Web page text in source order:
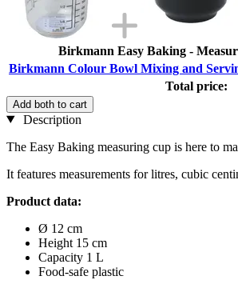
Birkmann Easy Baking -
Birkmann Colour Bowl Mixing and
Total price:
Add both to cart
Description
The Easy Baking measuring cup is here to
It features measurements for litres, cubic
Product data:
Ø 12 cm
Height 15 cm
Capacity 1 L
Food-safe plastic